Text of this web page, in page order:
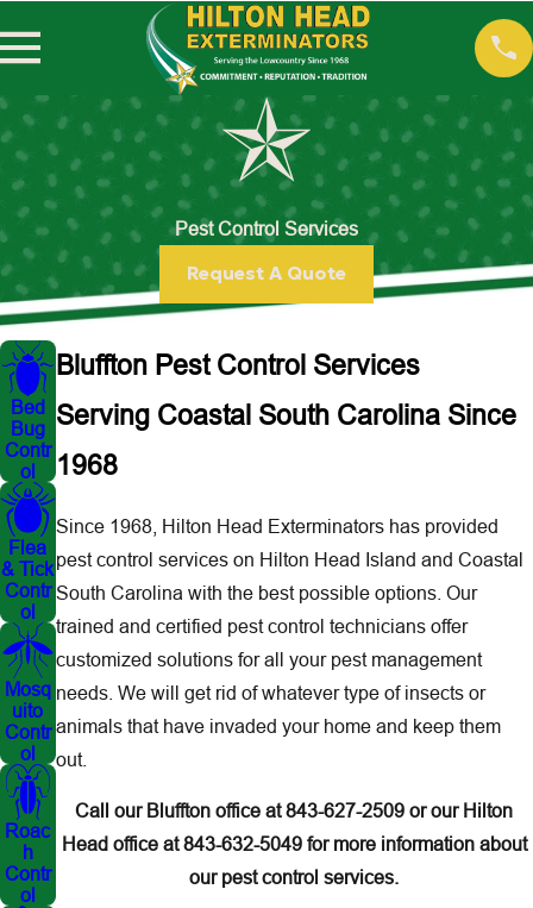
Pest Control Services
Request A Quote
Bluffton Pest Control Services
Serving Coastal South Carolina Since
1968
Since 1968, Hilton Head Exterminators has provided
pest control services on Hilton Head Island and Coastal
South Carolina with the best possible options. Our
trained and certified pest control technicians offer
customized solutions for all your pest management
needs. We will get rid of whatever type of insects or
animals that have invaded your home and keep them
out.
Call our Bluffton office at843-627-2509 or our Hilton
Head office at843-632-5049for more information about
our pest control services.
Bed
Bug
Contr
ol
Flea
& Tick
Contr
ol
Mosq
uito
Contr
ol
Roac
h
Contr
ol